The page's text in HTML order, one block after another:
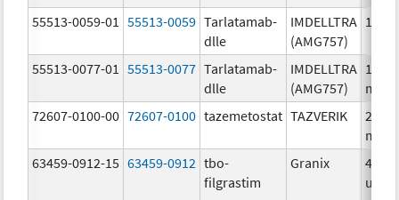
55513-0059-01 55513-0059 Tarlatamab-
dlle
IMDELLTRA
(AMG757)
1.0
55513-0077-01 55513-0077 Tarlatamab-
dlle
IMDELLTRA
(AMG757)
10.0
mg/
72607-0100-00 72607-0100 tazemetostat TAZVERIK
200.0
mg/1
63459-0912-15 63459-0912 tbo-
filgrastim
Granix
480.0
ug/